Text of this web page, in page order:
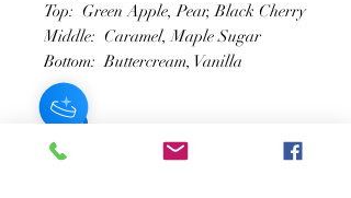
Top: Green Apple, Pear, Black Cherry
Middle: Caramel, Maple Sugar
Bottom: Buttercream, Vanilla